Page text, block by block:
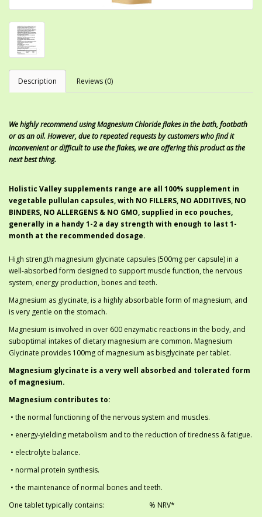
Description Reviews (0)
We highly recommend using Magnesium Chloride flakes in the bath, footbath
or as an oil. However, due to repeated requests by customers who find it
inconvenient or difficult to use the flakes, we are offering this product as the
next best thing.
Holistic Valley supplements range are all 100% supplement in
vegetable pullulan capsules, with NO FILLERS, NO ADDITIVES, NO
BINDERS, NO ALLERGENS & NO GMO, supplied in eco pouches,
generally in a handy 1-2 a day strength with enough to last 1-
month at the recommended dosage.
High strength magnesium glycinate capsules (500mg per capsule) in a
well-absorbed form designed to support muscle function, the nervous
system, energy production, bones and teeth.
Magnesium as glycinate, is a highly absorbable form of magnesium, and
is very gentle on the stomach.
Magnesium is involved in over 600 enzymatic reactions in the body, and
suboptimal intakes of dietary magnesium are common. Magnesium
Glycinate provides 100mg of magnesium as bisglycinate per tablet.
Magnesium glycinate is a very well absorbed and tolerated form
of magnesium.
Magnesium contributes to:
• the normal functioning of the nervous system and muscles.
• energy-yielding metabolism and to the reduction of tiredness & fatigue.
• electrolyte balance.
• normal protein synthesis.
• the maintenance of normal bones and teeth.
One tablet typically contains:
% NRV*